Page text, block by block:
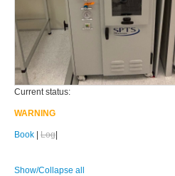
Current status:
WARNING
Book | Log|
Show/Collapse all